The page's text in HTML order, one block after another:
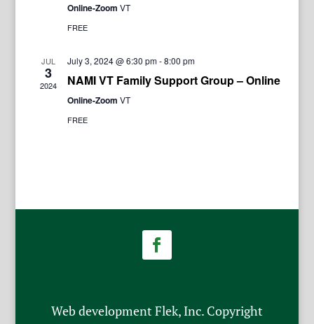
Online-Zoom VT
FREE
JUL
3
2024
July 3, 2024 @ 6:30 pm-8:00 pm
NAMI VT Family Support Group – Online
Online-Zoom VT
FREE
Web development Flek, Inc. Copyright